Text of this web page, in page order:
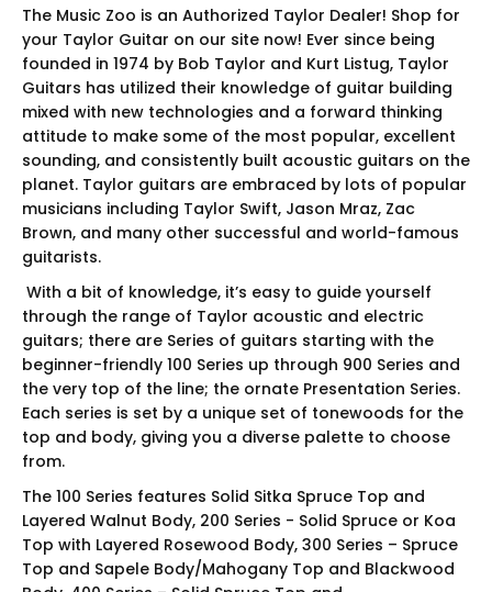
The Music Zoo is an Authorized Taylor Dealer! Shop for
your Taylor Guitar on our site now! Ever since being
founded in 1974 by Bob Taylor and Kurt Listug, Taylor
Guitars has utilized their knowledge of guitar building
mixed with new technologies and a forward thinking
attitude to make some of the most popular, excellent
sounding, and consistently built acoustic guitars on the
planet. Taylor guitars are embraced by lots of popular
musicians including Taylor Swift, Jason Mraz, Zac
Brown, and many other successful and world-famous
guitarists.
With a bit of knowledge, it’s easy to guide yourself
through the range of Taylor acoustic and electric
guitars; there are Series of guitars starting with the
beginner-friendly 100 Series up through 900 Series and
the very top of the line; the ornate Presentation Series.
Each series is set by a unique set of tonewoods for the
top and body, giving you a diverse palette to choose
from.
The 100 Series features Solid Sitka Spruce Top and
Layered Walnut Body, 200 Series - Solid Spruce or Koa
Top with Layered Rosewood Body, 300 Series – Spruce
Top and Sapele Body/Mahogany Top and Blackwood